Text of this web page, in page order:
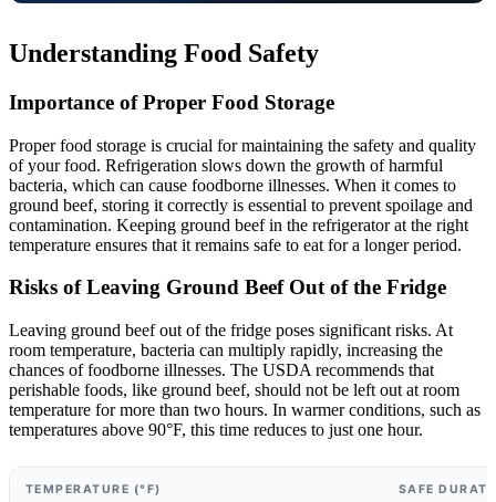
Understanding Food Safety
Importance of Proper Food Storage
Proper food storage is crucial for maintaining the safety and quality
of your food. Refrigeration slows down the growth of harmful
bacteria, which can cause foodborne illnesses. When it comes to
ground beef, storing it correctly is essential to prevent spoilage and
contamination. Keeping ground beef in the refrigerator at the right
temperature ensures that it remains safe to eat for a longer period.
Risks of Leaving Ground Beef Out of the Fridge
Leaving ground beef out of the fridge poses significant risks. At
room temperature, bacteria can multiply rapidly, increasing the
chances of foodborne illnesses. The USDA recommends that
perishable foods, like ground beef, should not be left out at room
temperature for more than two hours. In warmer conditions, such as
temperatures above 90°F, this time reduces to just one hour.
TEMPERATURE (°F) SAFE